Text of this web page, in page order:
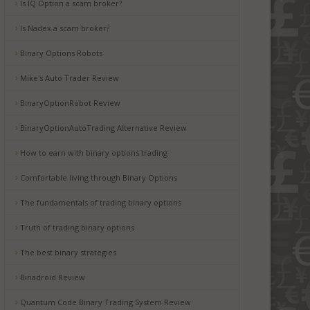
Is IQ Option a scam broker?
Is Nadex a scam broker?
Binary Options Robots
Mike's Auto Trader Review
BinaryOptionRobot Review
BinaryOptionAutoTrading Alternative Review
How to earn with binary options trading
Comfortable living through Binary Options
The fundamentals of trading binary options
Truth of trading binary options
The best binary strategies
Binadroid Review
Quantum Code Binary Trading System Review